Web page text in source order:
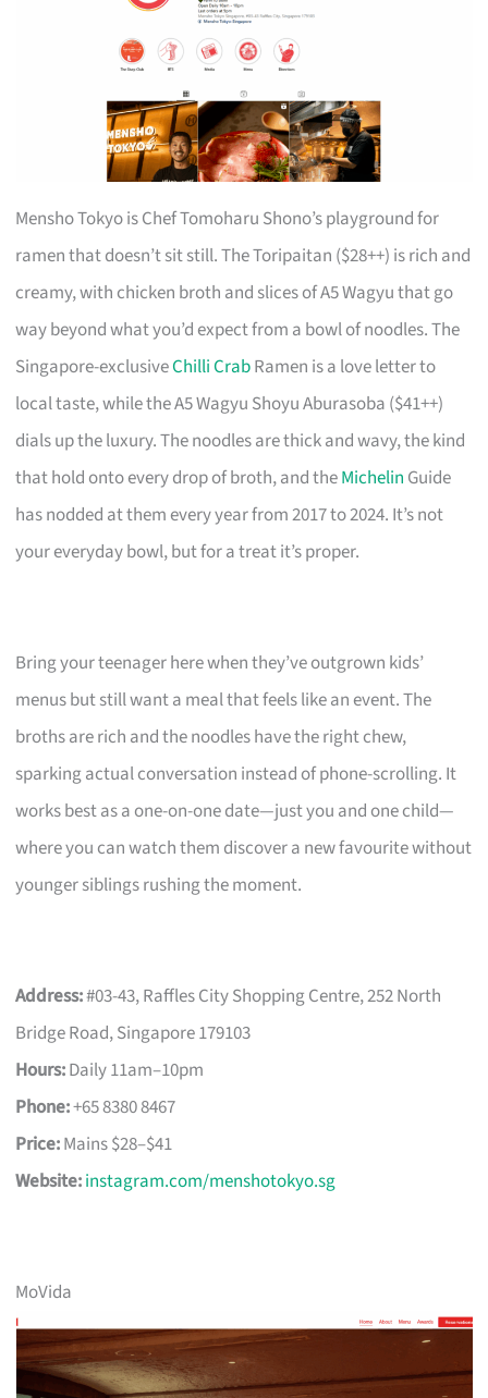
Mensho Tokyo is Chef Tomoharu Shono’s playground for
ramen that doesn’t sit still. The Toripaitan ($28++) is rich and
creamy, with chicken broth and slices of A5 Wagyu that go
way beyond what you’d expect from a bowl of noodles. The
Singapore-exclusiveChilli CrabRamen is a love letter to
local taste, while the A5 Wagyu Shoyu Aburasoba ($41++)
dials up the luxury. The noodles are thick and wavy, the kind
that hold onto every drop of broth, and theMichelin Guide
has nodded at them every year from 2017 to 2024. It’s not
your everyday bowl, but for a treat it’s proper.
Bring your teenager here when they’ve outgrown kids’
menus but still want a meal that feels like an event. The
broths are rich and the noodles have the right chew,
sparking actual conversation instead of phone-scrolling. It
works best as a one-on-one date—just you and one child—
where you can watch them discover a new favourite without
younger siblings rushing the moment.
Address:#03-43, Raffles City Shopping Centre, 252 North
Bridge Road, Singapore 179103
Hours:Daily 11am–10pm
Phone:+65 8380 8467
Price:Mains $28–$41
Website:instagram.com/menshotokyo.sg
MoVida